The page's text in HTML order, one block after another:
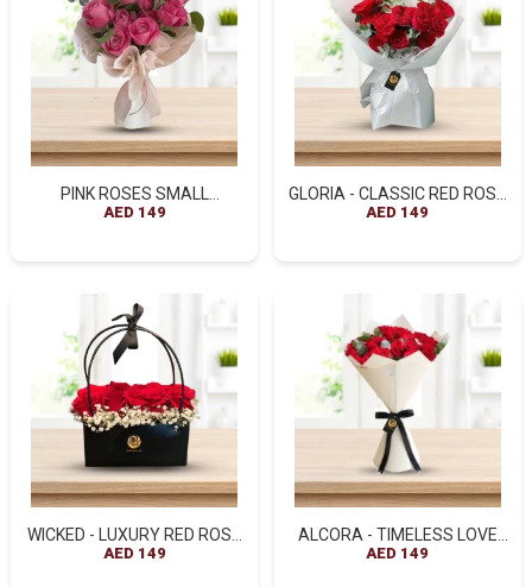
PINK ROSES SMALL
BOUQUET
AED 149
GLORIA - CLASSIC RED ROSE
ELEGANCE
AED 149
WICKED - LUXURY RED ROSE
HANDBAG ARRANGEMENT
AED 149
ALCORA - TIMELESS LOVE
RED ROSE BOUQUET
AED 149